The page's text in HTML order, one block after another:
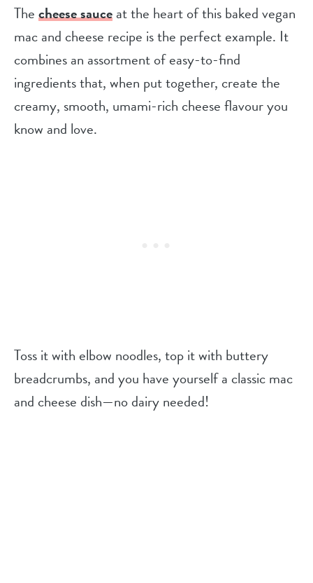
Thecheese sauceat the heart of this baked vegan
mac and cheese recipe is the perfect example. It
combines an assortment of easy-to-find
ingredients that, when put together, create the
creamy, smooth, umami-rich cheese flavour you
know and love.
Toss it with elbow noodles, top it with buttery
breadcrumbs, and you have yourself a classic mac
and cheese dish—no dairy needed!